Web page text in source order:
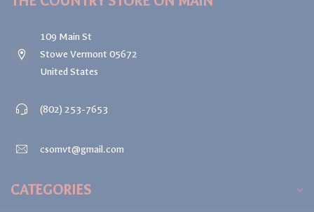
109 Main St
Stowe Vermont 05672
United States
(802) 253-7653
csomvt@gmail.com
CATEGORIES